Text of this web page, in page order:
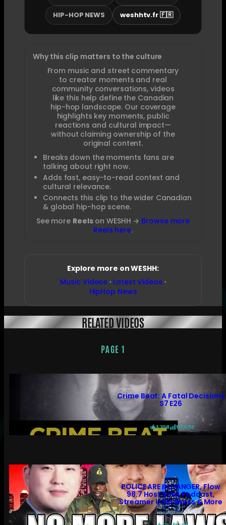
HIP-HOP NEWS
weshhtv.fr 🇫🇷
Why this clip matters to the culture
From music and street commentary
to creator moments and real
community conversations, videos
like this help define the Canadian
hip-hop landscape. Our coverage
highlights key moments, public
reactions and cultural impact—
without claiming ownership of the
original content.
Breaks down the moments fans are
talking about right now.
Adds fast, easy-to-read context and
cultural relevance.
Connects this clip to the wider Canadian
& global hip-hop scene.
See more Reelson WESHH → Browse more
Reels here.
Explore more on WESHH:
Music Videos · Latest Videos ·
HipHop News
RELATED VIDEOS
PAGE 1
Crime Beat: A Fatal Decision |
S7 E26
1,358 131,692
POLICE ARE IN DANGER, Flow
98.7 Host Sues Podcast,
Streamer U Madness & More